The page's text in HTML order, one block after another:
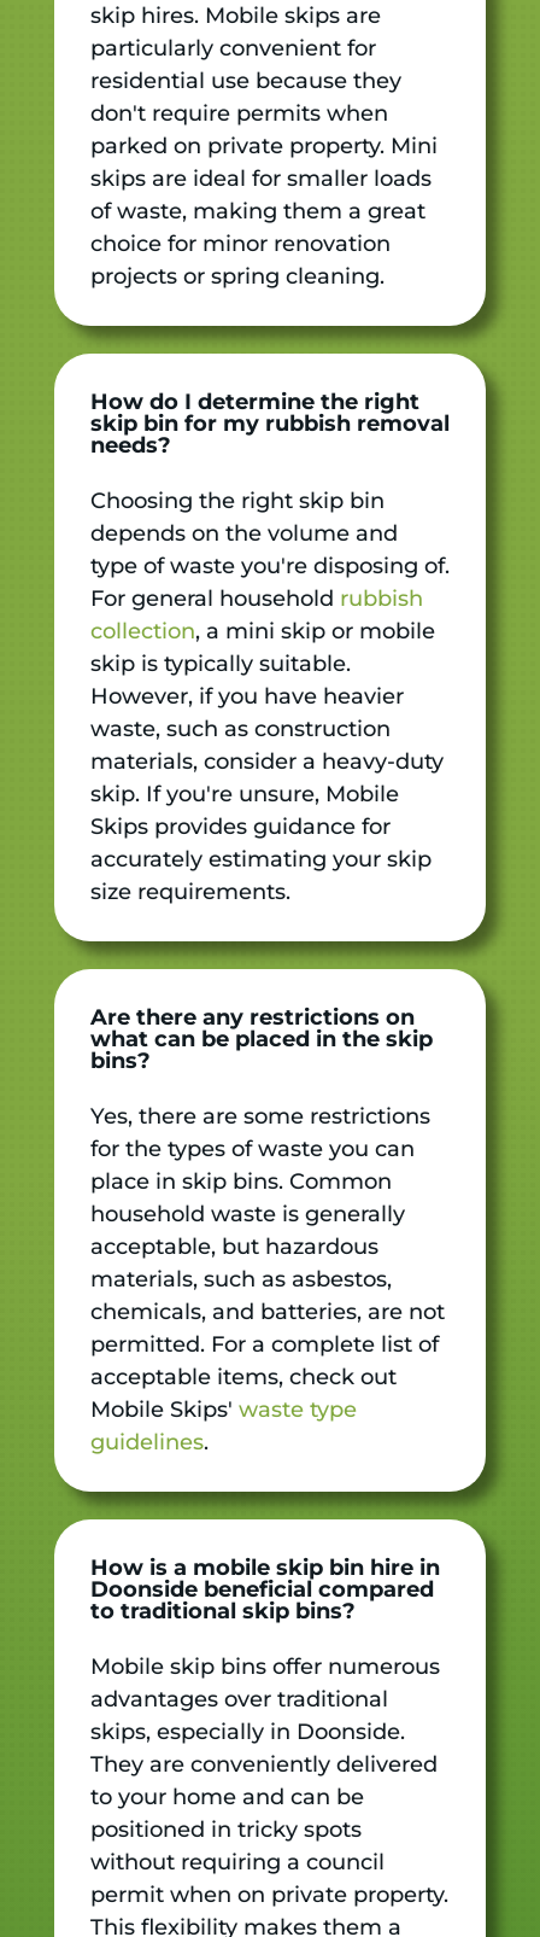
skip hires. Mobile skips are
particularly convenient for
residential use because they
don't require permits when
parked on private property. Mini
skips are ideal for smaller loads
of waste, making them a great
choice for minor renovation
projects or spring cleaning.
How do I determine the right
skip bin for my rubbish removal
needs?
Choosing the right skip bin
depends on the volume and
type of waste you're disposing of.
For general household rubbish
collection, a mini skip or mobile
skip is typically suitable.
However, if you have heavier
waste, such as construction
materials, consider a heavy-duty
skip. If you're unsure, Mobile
Skips provides guidance for
accurately estimating your skip
size requirements.
Are there any restrictions on
what can be placed in the skip
bins?
Yes, there are some restrictions
for the types of waste you can
place in skip bins. Common
household waste is generally
acceptable, but hazardous
materials, such as asbestos,
chemicals, and batteries, are not
permitted. For a complete list of
acceptable items, check out
Mobile Skips' waste type
guidelines.
How is a mobile skip bin hire in
Doonside beneficial compared
to traditional skip bins?
Mobile skip bins offer numerous
advantages over traditional
skips, especially in Doonside.
They are conveniently delivered
to your home and can be
positioned in tricky spots
without requiring a council
permit when on private property.
This flexibility makes them a